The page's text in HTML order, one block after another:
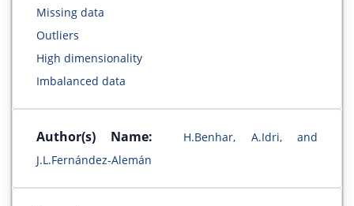
Missing data
Outliers
High dimensionality
Imbalanced data
Author(s) Name:
H.Benhar, A.Idri, and
J.L.Fernández-Alemán